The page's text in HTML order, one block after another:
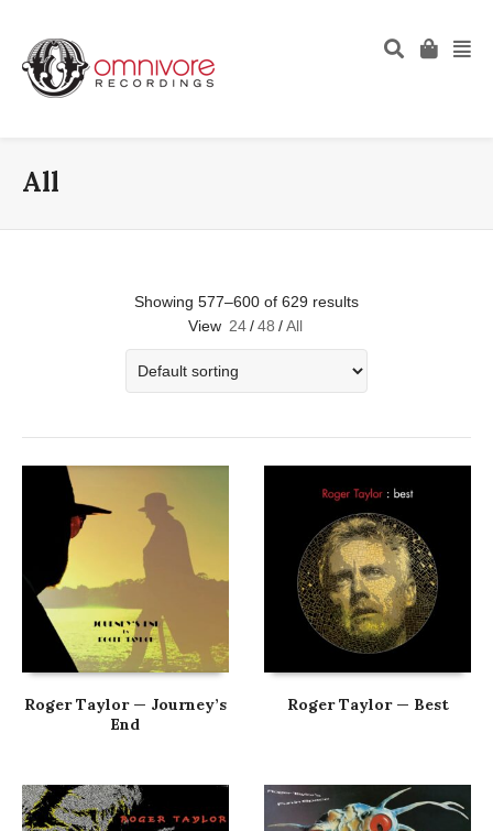
All
Showing 577–600 of 629 results
View 24 / 48 / All
Roger Taylor — Journey’s
End
Roger Taylor — Best